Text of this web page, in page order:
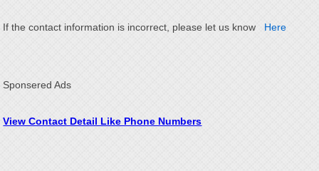
If the contact information is incorrect, please let us know Here
Sponsered Ads
View Contact Detail Like Phone Numbers